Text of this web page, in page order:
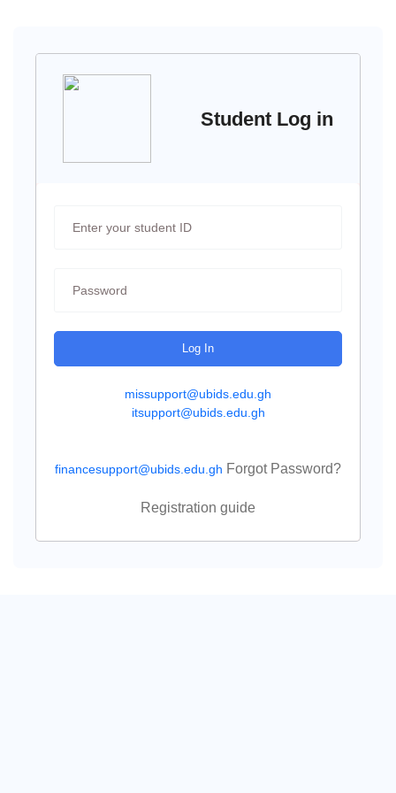
Student Log in
Log In
missupport@ubids.edu.gh
itsupport@ubids.edu.gh
financesupport@ubids.edu.gh Forgot Password?
Registration guide